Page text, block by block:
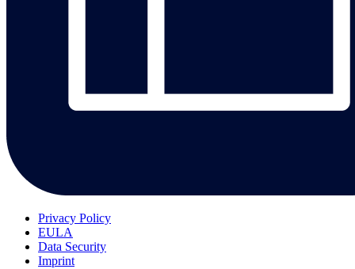
Privacy Policy
EULA
Data Security
Imprint